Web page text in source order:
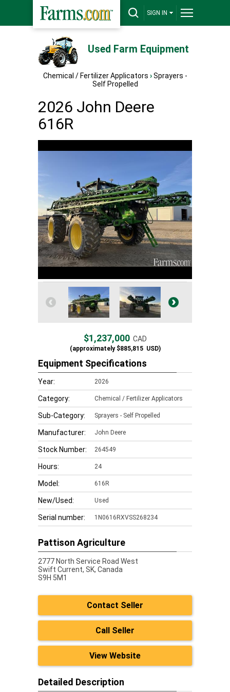
SIGN IN
Used Farm Equipment
Chemical / Fertilizer Applicators › Sprayers -
Self Propelled
2026 John Deere
616R
$1,237,000CAD
(approximately$885,815USD)
Equipment Specifications
Year: 2026
Category: Chemical / Fertilizer Applicators
Sub-Category: Sprayers - Self Propelled
Manufacturer: John Deere
Stock Number: 264549
Hours: 24
Model: 616R
New/Used: Used
Serial number: 1N0616RXVSS268234
Pattison Agriculture
2777 North Service Road West
Swift Current, SK, Canada
S9H 5M1
Contact Seller
Call Seller
View Website
Detailed Description